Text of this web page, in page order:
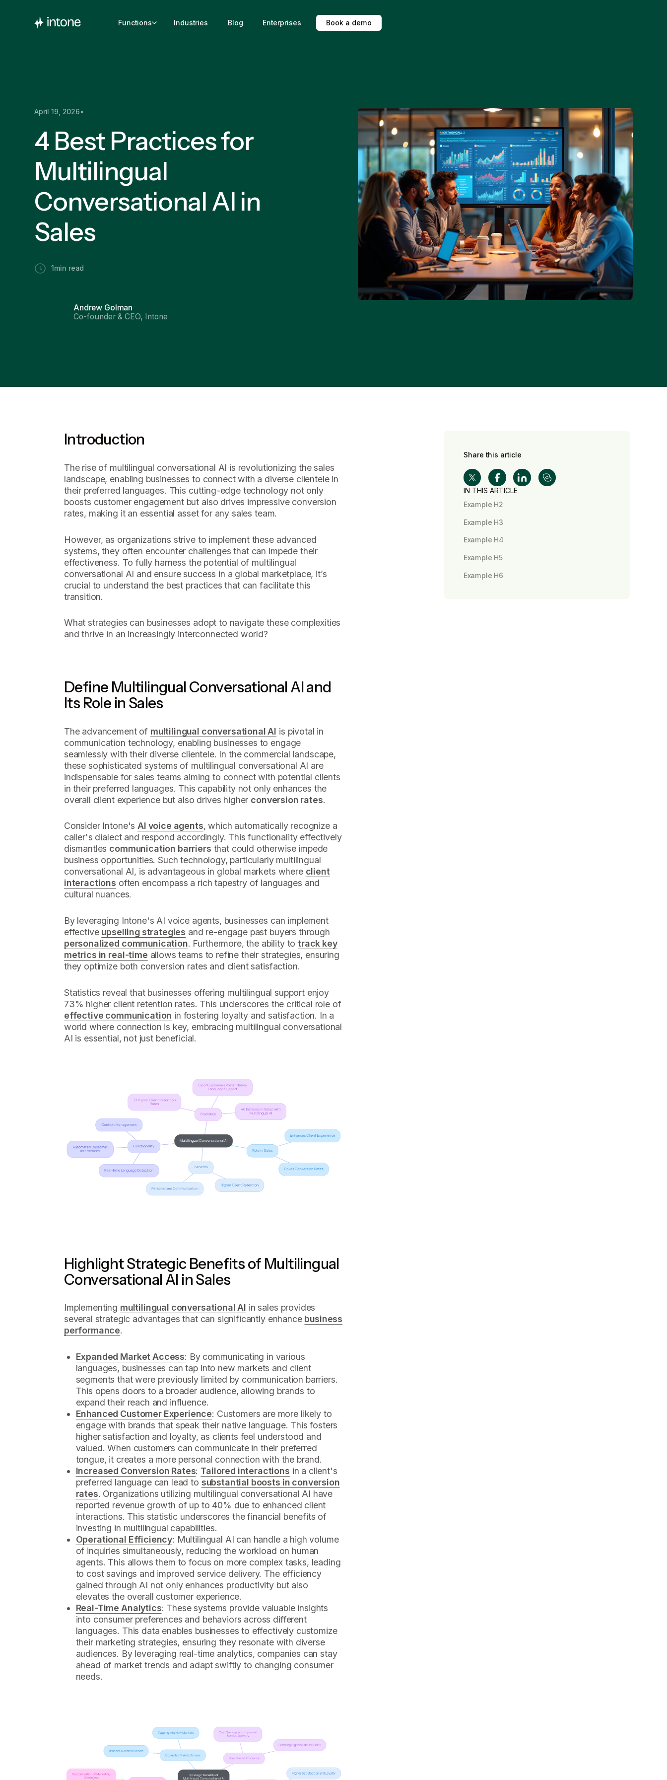
Functions Industries Blog Enterprises Book a demo
April 19, 2026•
4 Best Practices for
Multilingual
Conversational AI in
Sales
1 min read
Andrew Golman
Co-founder & CEO, Intone
Introduction
The rise of multilingual conversational AI is revolutionizing the sales
landscape, enabling businesses to connect with a diverse clientele in
their preferred languages. This cutting-edge technology not only
boosts customer engagement but also drives impressive conversion
rates, making it an essential asset for any sales team.
However, as organizations strive to implement these advanced
systems, they often encounter challenges that can impede their
effectiveness. To fully harness the potential of multilingual
conversational AI and ensure success in a global marketplace, it’s
crucial to understand the best practices that can facilitate this
transition.
What strategies can businesses adopt to navigate these complexities
and thrive in an increasingly interconnected world?
Define Multilingual Conversational AI and
Its Role in Sales
The advancement of multilingual conversational AI is pivotal in
communication technology, enabling businesses to engage
seamlessly with their diverse clientele. In the commercial landscape,
these sophisticated systems of multilingual conversational AI are
indispensable for sales teams aiming to connect with potential clients
in their preferred languages. This capability not only enhances the
overall client experience but also drives higher conversion rates.
Consider Intone'sAI voice agents, which automatically recognize a
caller's dialect and respond accordingly. This functionality effectively
dismantles communication barriers that could otherwise impede
business opportunities. Such technology, particularly multilingual
conversational AI, is advantageous in global markets where client
interactions often encompass a rich tapestry of languages and
cultural nuances.
By leveraging Intone's AI voice agents, businesses can implement
effective upselling strategies and re-engage past buyers through
personalized communication. Furthermore, the ability totrack key
metrics in real-time allows teams to refine their strategies, ensuring
they optimize both conversion rates and client satisfaction.
Statistics reveal that businesses offering multilingual support enjoy
73% higher client retention rates. This underscores the critical role of
effective communication in fostering loyalty and satisfaction. In a
world where connection is key, embracing multilingual conversational
AI is essential, not just beneficial.
Highlight Strategic Benefits of Multilingual
Conversational AI in Sales
Implementing multilingual conversational AI in sales provides
several strategic advantages that can significantly enhance business
performance.
Expanded Market Access: By communicating in various
languages, businesses can tap into new markets and client
segments that were previously limited by communication barriers.
This opens doors to a broader audience, allowing brands to
expand their reach and influence.
Enhanced Customer Experience: Customers are more likely to
engage with brands that speak their native language. This fosters
higher satisfaction and loyalty, as clients feel understood and
valued. When customers can communicate in their preferred
tongue, it creates a more personal connection with the brand.
Increased Conversion Rates: Tailored interactions in a client's
preferred language can lead to substantial boosts in conversion
rates. Organizations utilizing multilingual conversational AI have
reported revenue growth of up to 40% due to enhanced client
interactions. This statistic underscores the financial benefits of
investing in multilingual capabilities.
Operational Efficiency: Multilingual AI can handle a high volume
of inquiries simultaneously, reducing the workload on human
agents. This allows them to focus on more complex tasks, leading
to cost savings and improved service delivery. The efficiency
gained through AI not only enhances productivity but also
elevates the overall customer experience.
Real-Time Analytics: These systems provide valuable insights
into consumer preferences and behaviors across different
languages. This data enables businesses to effectively customize
their marketing strategies, ensuring they resonate with diverse
audiences. By leveraging real-time analytics, companies can stay
ahead of market trends and adapt swiftly to changing consumer
needs.
Share this article
IN THIS ARTICLE
Example H2
Example H3
Example H4
Example H5
Example H6